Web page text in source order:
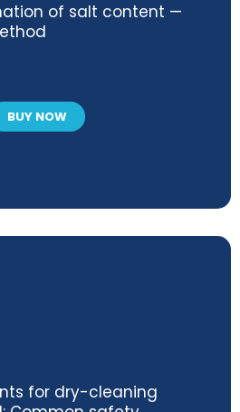
of salt content —
BUY NOW
for dry-cleaning